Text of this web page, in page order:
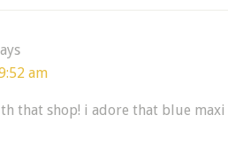
am
that shop! i adore that blue